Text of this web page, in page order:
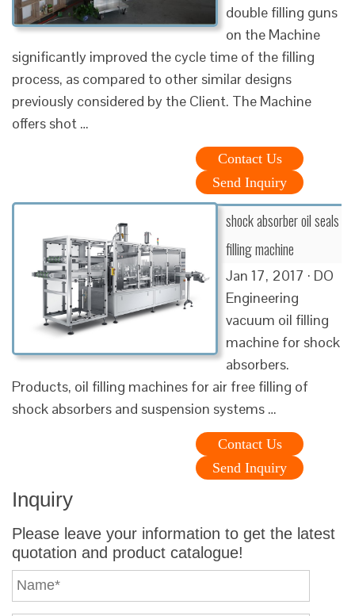
double filling guns
on the Machine
significantly improved the cycle time of the filling
process, as compared to other similar designs
previously considered by the Client. The Machine
offers shot …
Contact Us
Send Inquiry
shock absorber oil seals
filling machine
Jan 17, 2017 · DO
Engineering
vacuum oil filling
machine for shock
absorbers.
Products, oil filling machines for air free filling of
shock absorbers and suspension systems …
Contact Us
Send Inquiry
Inquiry
Please leave your information to get the latest
quotation and product catalogue!